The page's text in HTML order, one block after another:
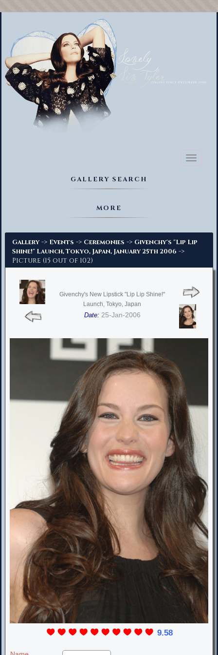
Toggle
GALLERY SEARCH
MORE
Gallery -> Events -> Ceremonies -> Givenchy's "Lip Lip
Shine!" Launch, Tokyo, Japan, January 25th 2006 ->
Picture (15 out of 102)
Givenchy's New Lipstick "Lip Lip Shine!"
Launch, Tokyo, Japan
Date: 25-Jan-2006
9.58